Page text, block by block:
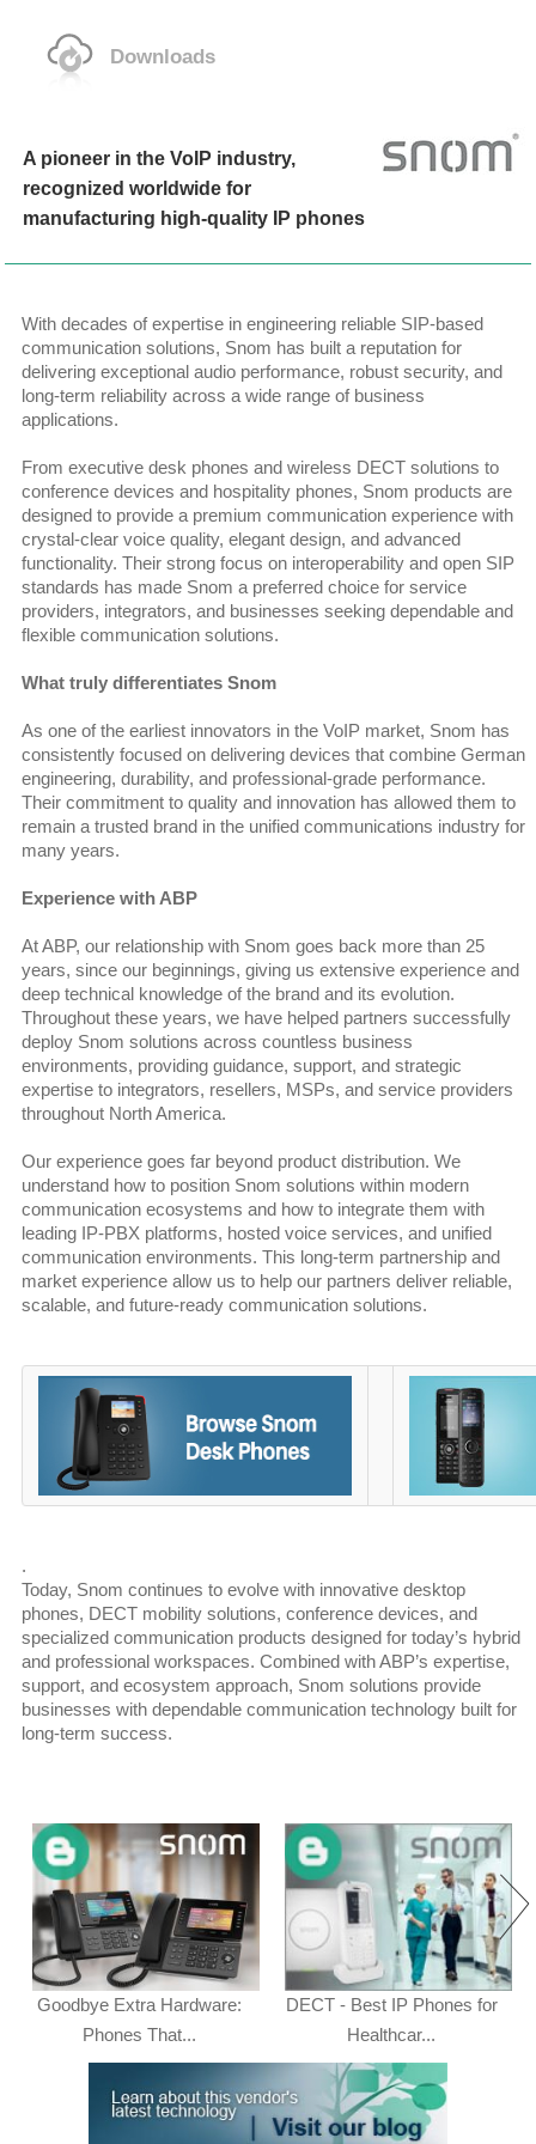
Downloads
A pioneer in the VoIP industry,
recognized worldwide for
manufacturing high-quality IP phones
With decades of expertise in engineering reliable SIP-based
communication solutions, Snom has built a reputation for
delivering exceptional audio performance, robust security, and
long-term reliability across a wide range of business
applications.
From executive desk phones and wireless DECT solutions to
conference devices and hospitality phones, Snom products are
designed to provide a premium communication experience with
crystal-clear voice quality, elegant design, and advanced
functionality. Their strong focus on interoperability and open SIP
standards has made Snom a preferred choice for service
providers, integrators, and businesses seeking dependable and
flexible communication solutions.
What truly differentiates Snom
As one of the earliest innovators in the VoIP market, Snom has
consistently focused on delivering devices that combine German
engineering, durability, and professional-grade performance.
Their commitment to quality and innovation has allowed them to
remain a trusted brand in the unified communications industry for
many years.
Experience with ABP
At ABP, our relationship with Snom goes back more than 25
years, since our beginnings, giving us extensive experience and
deep technical knowledge of the brand and its evolution.
Throughout these years, we have helped partners successfully
deploy Snom solutions across countless business
environments, providing guidance, support, and strategic
expertise to integrators, resellers, MSPs, and service providers
throughout North America.
Our experience goes far beyond product distribution. We
understand how to position Snom solutions within modern
communication ecosystems and how to integrate them with
leading IP-PBX platforms, hosted voice services, and unified
communication environments. This long-term partnership and
market experience allow us to help our partners deliver reliable,
scalable, and future-ready communication solutions.
.
Today, Snom continues to evolve with innovative desktop
phones, DECT mobility solutions, conference devices, and
specialized communication products designed for today’s hybrid
and professional workspaces. Combined with ABP’s expertise,
support, and ecosystem approach, Snom solutions provide
businesses with dependable communication technology built for
long-term success.
Goodbye Extra Hardware:
Phones That...
DECT - Best IP Phones for
Healthcar...